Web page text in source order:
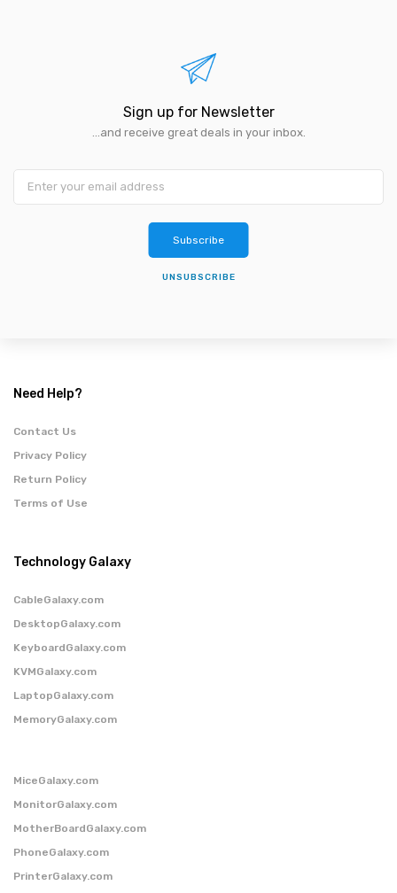
Sign up for Newsletter
...and receive great deals in your inbox.
Subscribe
UNSUBSCRIBE
Need Help?
Contact Us
Privacy Policy
Return Policy
Terms of Use
Technology Galaxy
CableGalaxy.com
DesktopGalaxy.com
KeyboardGalaxy.com
KVMGalaxy.com
LaptopGalaxy.com
MemoryGalaxy.com
MiceGalaxy.com
MonitorGalaxy.com
MotherBoardGalaxy.com
PhoneGalaxy.com
PrinterGalaxy.com